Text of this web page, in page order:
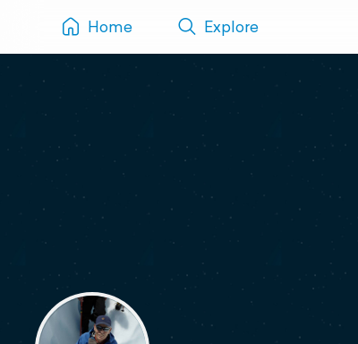
Home Explore